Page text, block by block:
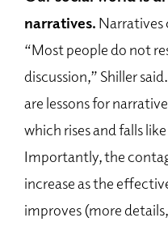
narratives. Narratives
“Most people do not
discussion,” Shiller
are lessons for
which rises and falls
Importantly, the
increase as the
improves (more